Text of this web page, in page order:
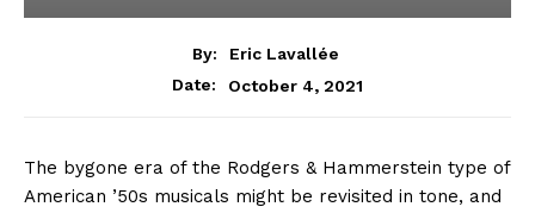
By:
Eric Lavallée
Date:
October 4, 2021
The bygone era of the Rodgers & Hammerstein type of
American ’50s musicals might be revisited in tone, and